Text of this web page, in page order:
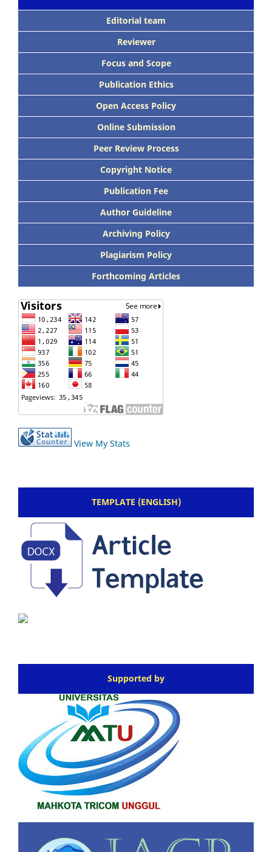
Editorial team
Reviewer
Focus and Scope
Publication Ethics
Open Access Policy
Online Submission
Peer Review Process
Copyright Notice
Publication Fee
Author Guideline
Archiving Policy
Plagiarism Policy
Forthcoming Articles
View My Stats
TEMPLATE (ENGLISH)
Supported by